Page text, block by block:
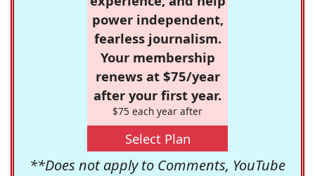
power independent,
fearless journalism.
Your membership
renews at $75/year
after your first year.
$75 each year after
Select Plan
**Does not apply to Comments, YouTube